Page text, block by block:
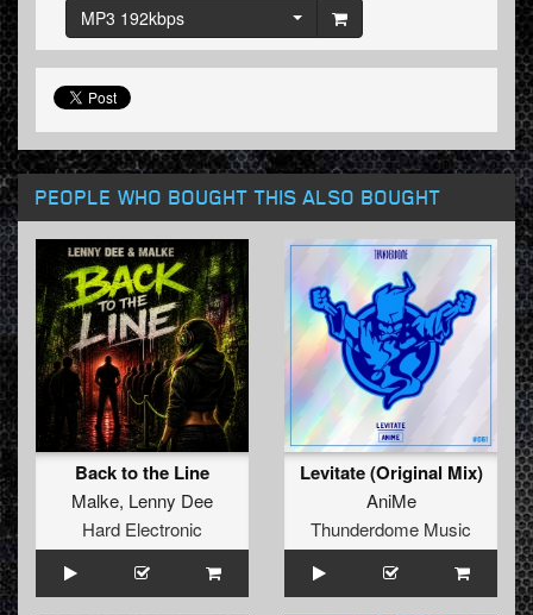
MP3 192kbps
PEOPLE WHO BOUGHT THIS ALSO BOUGHT
Back to the Line
Malke, Lenny Dee
Hard Electronic
Levitate (Original Mix)
AniMe
Thunderdome Music